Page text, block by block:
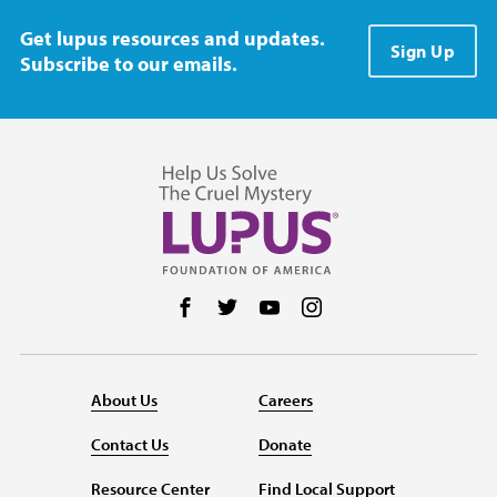
Get lupus resources and updates.
Subscribe to our emails.
Sign Up
Follow us on Facebook
Follow us on Twitter
Follow us on YouTube
About Us
Contact Us
Resource Center
Careers
Donate
Find Local Support